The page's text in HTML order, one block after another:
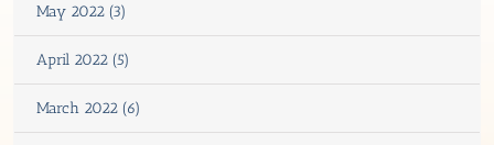
May 2022 (3)
April 2022 (5)
March 2022 (6)